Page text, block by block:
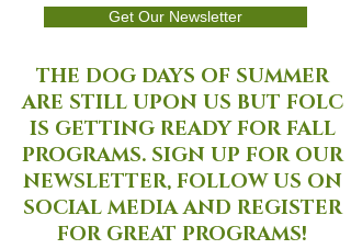
Get Our Newsletter
THE DOG DAYS OF SUMMER
ARE STILL UPON US BUT FOLC
IS GETTING READY FOR FALL
PROGRAMS. SIGN UP FOR OUR
NEWSLETTER, FOLLOW US ON
SOCIAL MEDIA AND REGISTER
FOR GREAT PROGRAMS!